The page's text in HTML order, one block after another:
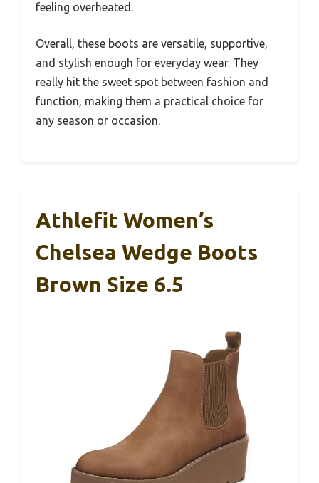
feeling overheated.
Overall, these boots are versatile, supportive,
and stylish enough for everyday wear. They
really hit the sweet spot between fashion and
function, making them a practical choice for
any season or occasion.
Athlefit Women’s
Chelsea Wedge Boots
Brown Size 6.5